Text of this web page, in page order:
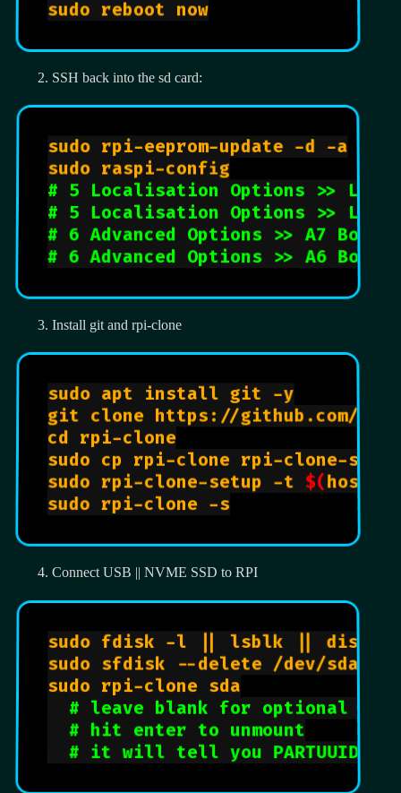
SSH back into the sd card:
sudo rpi-eeprom-update -d -a
# 5 Localisation Options >> L1
# 5 Localisation Options >> L2
# 6 Advanced Options >> A7
# 6 Advanced Options >> A6
Install git and rpi-clone
sudo apt install git -y
git clone https://github.com/
cd rpi-clone
sudo cp rpi-clone rpi-clone-
sudo rpi-clone-setup -t $(
Connect USB || NVME SSD to RPI
sudo fdisk -l || lsblk ||
sudo sfdisk --delete /dev/sda
sudo rpi-clone sda
# leave blank for optional file
# hit enter to unmount
# it will tell you PARTUUID,